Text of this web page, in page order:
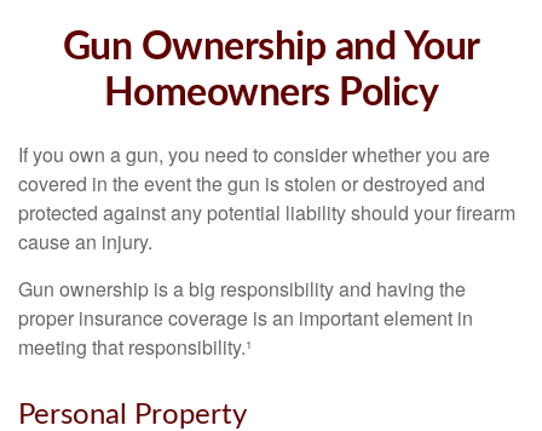
Gun Ownership and Your
Homeowners Policy
If you own a gun, you need to consider whether you are
covered in the event the gun is stolen or destroyed and
protected against any potential liability should your firearm
cause an injury.
Gun ownership is a big responsibility and having the
proper insurance coverage is an important element in
meeting that responsibility.¹
Personal Property